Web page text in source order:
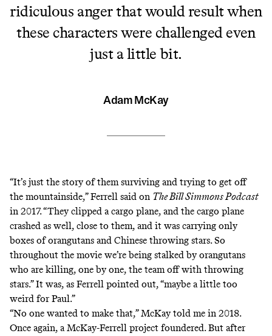
ridiculous anger that would result when
these characters were challenged even
just a little bit.
Adam McKay
“It’s just the story of them surviving and trying to get off
the mountainside,”Ferrell said on The Bill Simmons Podcast
in 2017. “They clipped a cargo plane, and the cargo plane
crashed as well, close to them, and it was carrying only
boxes of orangutans and Chinese throwing stars. So
throughout the movie we’re being stalked by orangutans
who are killing, one by one, the team off with throwing
stars.” It was, as Ferrell pointed out, “maybe a little too
weird for Paul.”
“No one wanted to make that,” McKay told me in 2018.
Once again, a McKay-Ferrell project foundered. But after